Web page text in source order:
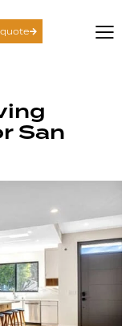
San